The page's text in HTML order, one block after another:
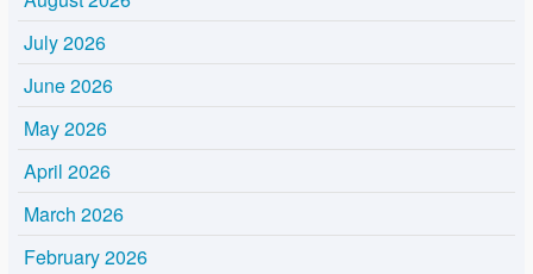
July 2026
June 2026
May 2026
April 2026
March 2026
February 2026